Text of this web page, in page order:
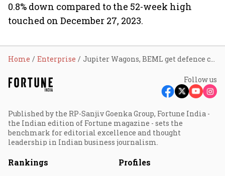
0.8% down compared to the 52-week high
touched on December 27, 2023.
Home Enterprise Jupiter Wagons, BEML get defence contracts worth ₹802 cr; shares surge
Follow us
Published by the RP-Sanjiv Goenka Group, Fortune India -
the Indian edition of Fortune magazine - sets the
benchmark for editorial excellence and thought
leadership in Indian business journalism.
Rankings Profiles